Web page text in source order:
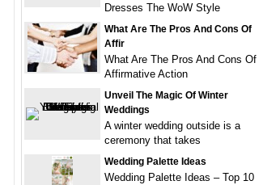
Dresses The WoW Style
What Are The Pros And Cons Of
Affir
What Are The Pros And Cons Of
Affirmative Action
Unveil The Magic Of Winter
Weddings
A winter wedding outside is a
ceremony that takes
Wedding Palette Ideas
Wedding Palette Ideas – Top 10